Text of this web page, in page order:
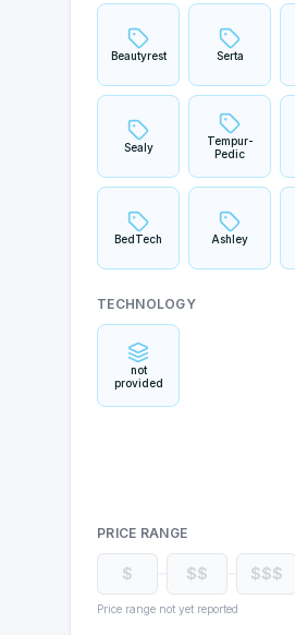
Beautyrest Serta
Sealy
Tempur-
Pedic
BedTech Ashley
TECHNOLOGY
not
provided
PRICE RANGE
$ $$ $$$
Price range not yet reported